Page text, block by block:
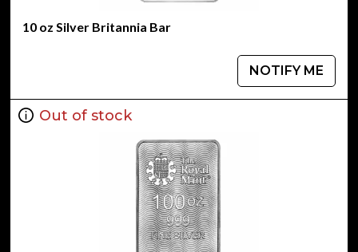
10 oz Silver Britannia Bar
NOTIFY ME
Out of stock